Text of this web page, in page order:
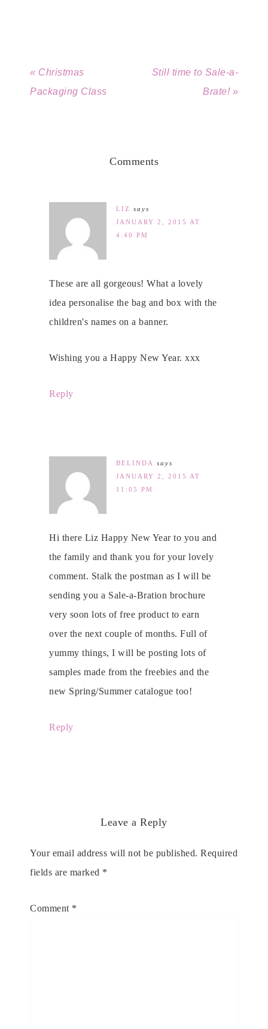
« Christmas
Packaging Class
Still time to Sale-a-
Brate! »
Comments
LIZ
says
JANUARY 2, 2015 AT
4:40 PM
These are all gorgeous! What a lovely
idea personalise the bag and box with the
children's names on a banner.
Wishing you a Happy New Year. xxx
Reply
BELINDA
says
JANUARY 2, 2015 AT
11:05 PM
Hi there Liz Happy New Year to you and
the family and thank you for your lovely
comment. Stalk the postman as I will be
sending you a Sale-a-Bration brochure
very soon lots of free product to earn
over the next couple of months. Full of
yummy things, I will be posting lots of
samples made from the freebies and the
new Spring/Summer catalogue too!
Reply
Leave a Reply
Your email address will not be published. Required
fields are marked *
Comment *